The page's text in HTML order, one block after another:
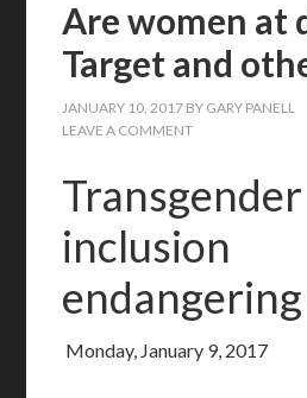
Are women at
Target and
JANUARY 10, 2017 BY GARY PANELL
LEAVE A COMMENT
Transgender
inclusion
Monday, January 9, 2017